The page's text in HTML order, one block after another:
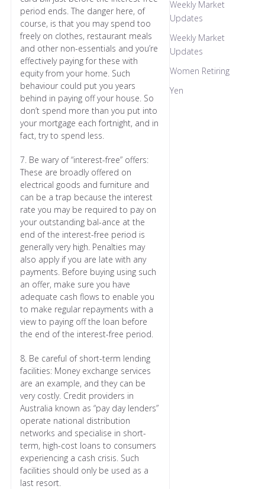
period ends. The danger here, of
course, is that you may spend too
freely on clothes, restaurant meals
and other non-essentials and you’re
effectively paying for these with
equity from your home. Such
behaviour could put you years
behind in paying off your house. So
don’t spend more than you put into
your mortgage each fortnight, and in
fact, try to spend less.
7. Be wary of “interest-free” offers:
These are broadly offered on
electrical goods and furniture and
can be a trap because the interest
rate you may be required to pay on
your outstanding bal-ance at the
end of the interest-free period is
generally very high. Penalties may
also apply if you are late with any
payments. Before buying using such
an offer, make sure you have
adequate cash flows to enable you
to make regular repayments with a
view to paying off the loan before
the end of the interest-free period.
8. Be careful of short-term lending
facilities: Money exchange services
are an example, and they can be
very costly. Credit providers in
Australia known as “pay day lenders”
operate national distribution
networks and specialise in short-
term, high-cost loans to consumers
experiencing a cash crisis. Such
facilities should only be used as a
last resort.
Weekly Market
Updates
Weekly Market
Updates
Women Retiring
Yen